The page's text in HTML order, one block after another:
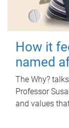
How it
named
The Why?
Professor
and values